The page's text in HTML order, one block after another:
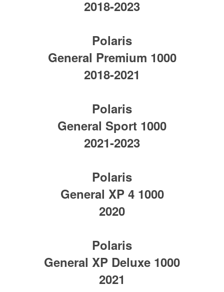
2018-2023
Polaris
General Premium 1000
2018-2021
Polaris
General Sport 1000
2021-2023
Polaris
General XP 4 1000
2020
Polaris
General XP Deluxe 1000
2021